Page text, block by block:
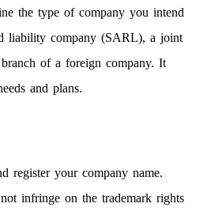
the type of company you intend
liability company (SARL), a joint
of a foreign company. It
and plans.
register your company name.
infringe on the trademark rights